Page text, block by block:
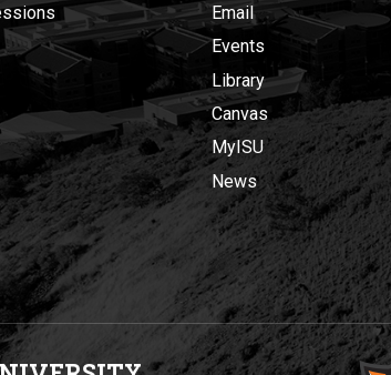
Email
Events
Library
Canvas
MyISU
News